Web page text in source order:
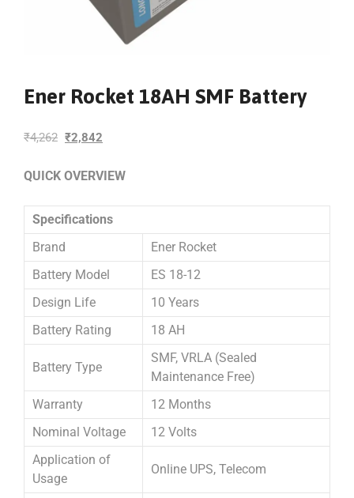
Ener Rocket 18AH SMF Battery
₹4,262 ₹2,842
QUICK OVERVIEW
Specifications
Brand
Ener Rocket
Battery Model
ES 18-12
Design Life
10 Years
Battery Rating
18 AH
Battery Type
SMF, VRLA (Sealed
Maintenance Free)
Warranty
12 Months
Nominal Voltage
12 Volts
Application of
Usage
Online UPS, Telecom